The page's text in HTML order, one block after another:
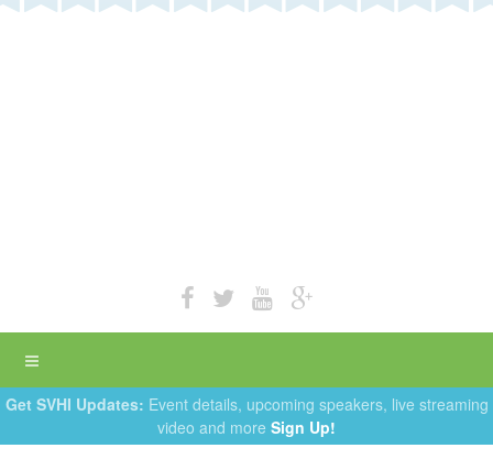
Get SVHI Updates: Event details, upcoming speakers, live streaming
video and more Sign Up!